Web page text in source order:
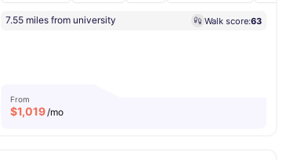
7.55 miles from university Walk score:63
From
$1,019/mo